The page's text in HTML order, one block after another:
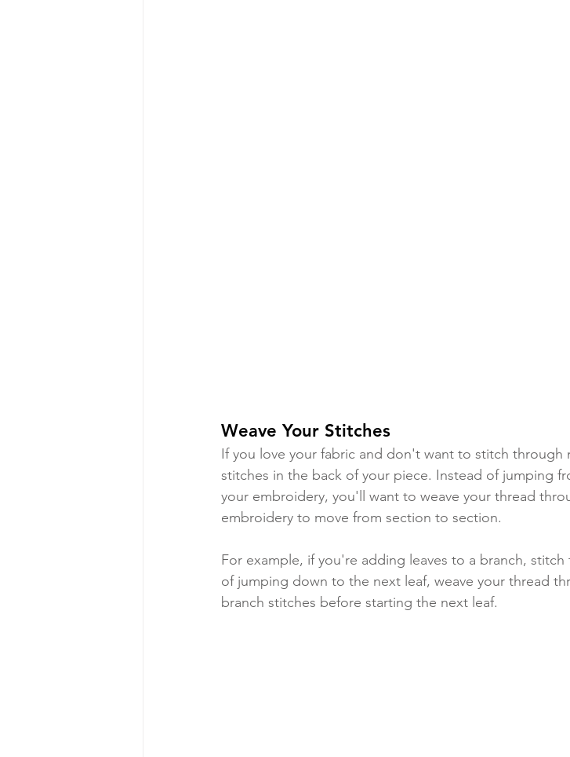
Weave Your Stitches
If you love your fabric and don't want to stitch through
stitches in the back of your piece. Instead of jumping
your embroidery, you'll want to weave your thread
embroidery to move from section to section.
For example, if you're adding leaves to a branch,
of jumping down to the next leaf, weave your thread
branch stitches before starting the next leaf.